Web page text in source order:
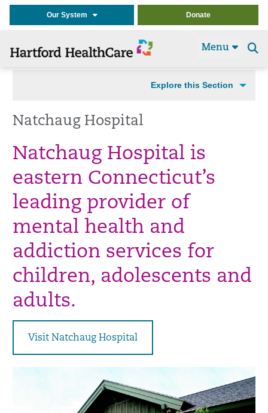
Our System Donate
Menu
Explore this Section
Natchaug Hospital
Natchaug Hospital is
eastern Connecticut’s
leading provider of
mental health and
addiction services for
children, adolescents and
adults.
Visit Natchaug Hospital